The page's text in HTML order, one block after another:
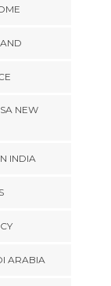
NEW
INDIA
ARABIA